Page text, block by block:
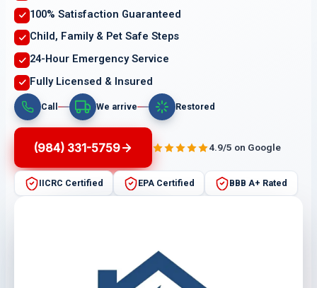
100% Satisfaction Guaranteed
Child, Family & Pet Safe Steps
24-Hour Emergency Service
Fully Licensed & Insured
Call We arrive Restored
(984) 331-5759 4.9/5 on Google
IICRC Certified EPA Certified BBB A+ Rated